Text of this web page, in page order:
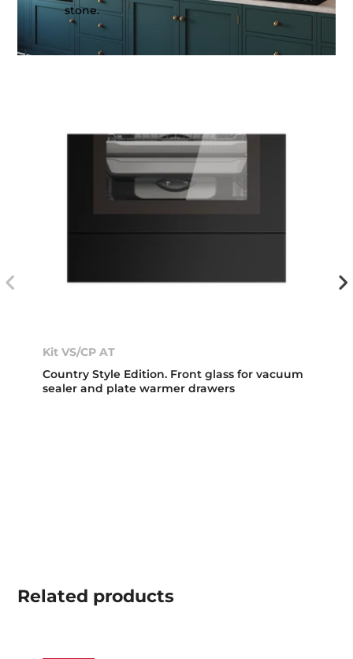
stone.
Kit VS/CP AT
Country Style Edition. Front glass for vacuum
sealer and plate warmer drawers
Related products